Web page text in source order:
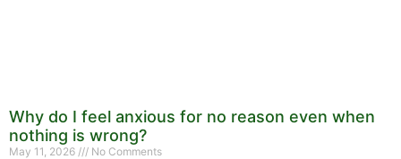
Why do I feel anxious for no reason even when
nothing is wrong?
May 11, 2026 No Comments